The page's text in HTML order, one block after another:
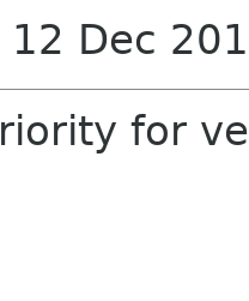
12 Dec
for